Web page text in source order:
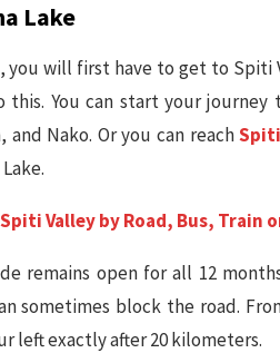
Lake
you will first have to get to
this. You can start your
and Nako. Or you can reach
Valley by Road, Bus, Train
remains open for all 12
sometimes block the road.
left exactly after 20 kilometers.